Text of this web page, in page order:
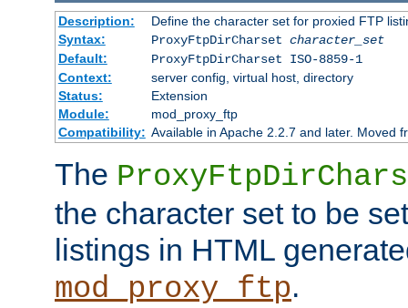
Description:
Define the character set for proxied FTP
Syntax:
ProxyFtpDirCharset character_set
Default:
ProxyFtpDirCharset ISO-8859-1
Context:
server config, virtual host, directory
Status:
Extension
Module:
mod_proxy_ftp
Compatibility: Available in Apache 2.2.7 and later. Moved
The
the character set to be
listings in HTML
mod_proxy_ftp.